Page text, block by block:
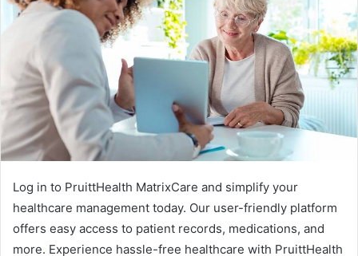
Log in to PruittHealth MatrixCare and simplify your
healthcare management today. Our user-friendly platform
offers easy access to patient records, medications, and
more. Experience hassle-free healthcare with PruittHealth